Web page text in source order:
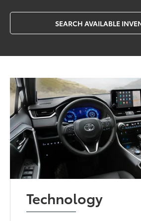
SEARCH AVAILABLE
Technology